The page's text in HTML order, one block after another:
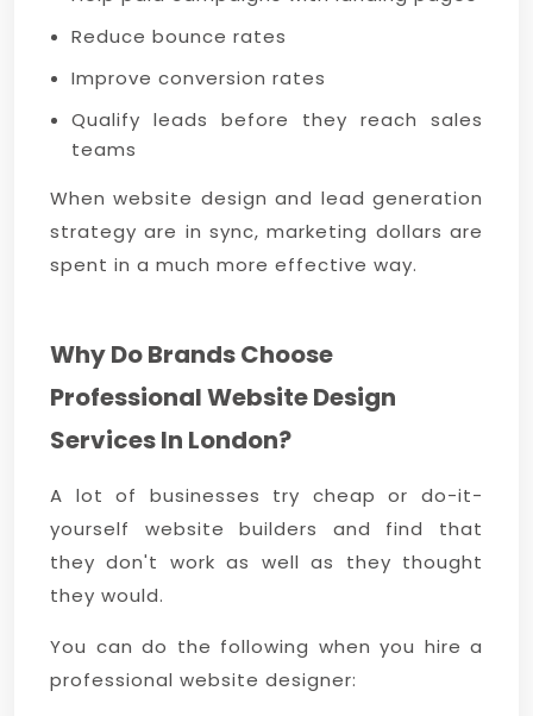
Reduce bounce rates
Improve conversion rates
Qualify leads before they reach sales
teams
When website design and lead generation
strategy are in sync, marketing dollars are
spent in a much more effective way.
Why Do Brands Choose
Professional Website Design
Services In London?
A lot of businesses try cheap or do-it-
yourself website builders and find that
they don't work as well as they thought
they would.
You can do the following when you hire a
professional website designer: